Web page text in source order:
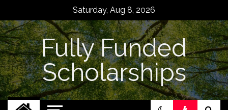
content
Saturday, Aug 8, 2026
Fully Funded
Scholarships